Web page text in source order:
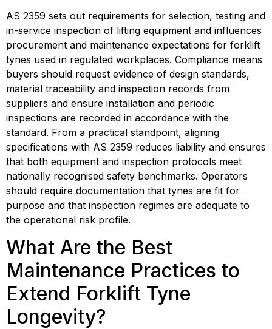
AS 2359 sets out requirements for selection, testing and
in-service inspection of lifting equipment and influences
procurement and maintenance expectations for forklift
tynes used in regulated workplaces. Compliance means
buyers should request evidence of design standards,
material traceability and inspection records from
suppliers and ensure installation and periodic
inspections are recorded in accordance with the
standard. From a practical standpoint, aligning
specifications with AS 2359 reduces liability and ensures
that both equipment and inspection protocols meet
nationally recognised safety benchmarks. Operators
should require documentation that tynes are fit for
purpose and that inspection regimes are adequate to
the operational risk profile.
What Are the Best
Maintenance Practices to
Extend Forklift Tyne
Longevity?